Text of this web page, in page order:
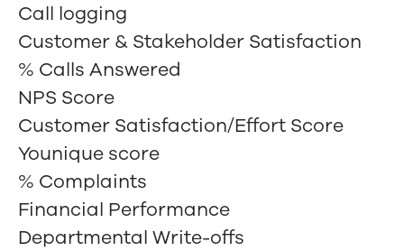
Call logging
Customer & Stakeholder Satisfaction
% Calls Answered
NPS Score
Customer Satisfaction/Effort Score
Younique score
% Complaints
Financial Performance
Departmental Write-offs